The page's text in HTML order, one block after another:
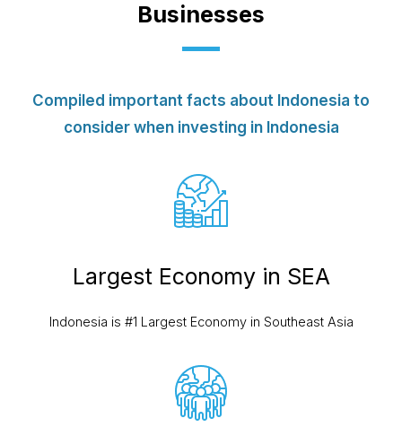
Businesses
Compiled important facts about Indonesia to
consider when investing in Indonesia
Largest Economy in SEA
Indonesia is #1 Largest Economy in Southeast Asia